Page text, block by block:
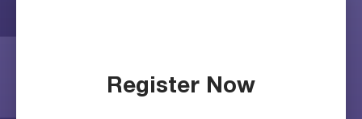
Register Now